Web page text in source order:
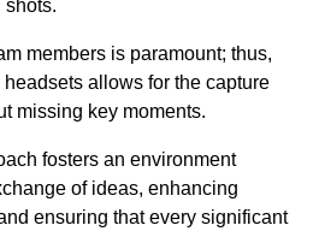
shots.
members is paramount; thus,
allows for the capture
missing key moments.
fosters an environment
of ideas, enhancing
ensuring that every significant